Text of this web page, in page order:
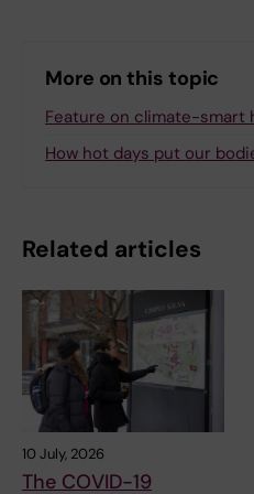
More on this topic
Feature on climate-smart
How hot days put our
Related articles
10 July, 2026
The COVID-19